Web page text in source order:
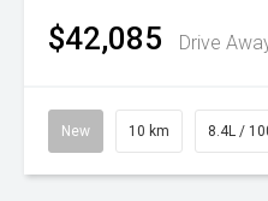
$42,085 Drive
New 10 km 8.4L /